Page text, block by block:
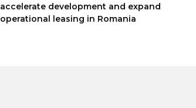
accelerate development and expand
operational leasing in Romania